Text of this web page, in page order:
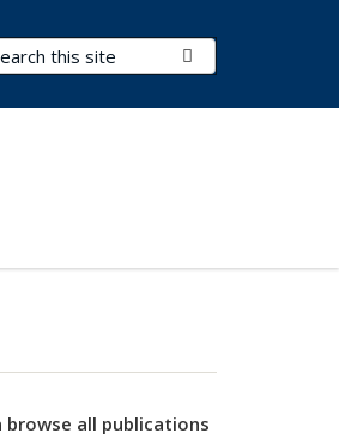
Terms
browse all publications